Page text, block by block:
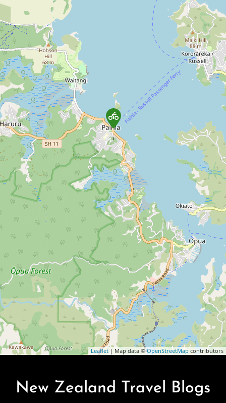
Leaflet | Map data ©OpenStreetMap contributors
New Zealand Travel Blogs